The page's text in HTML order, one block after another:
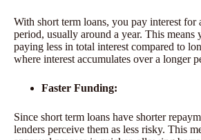
With short term loans, you pay interest for
period, usually around a year. This means
paying less in total interest compared to
where interest accumulates over a longer
Faster Funding:
Since short term loans have shorter
lenders perceive them as less risky. This